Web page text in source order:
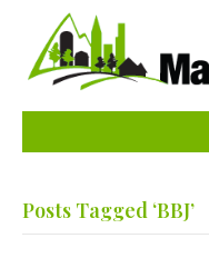
Posts Tagged ‘BBJ’